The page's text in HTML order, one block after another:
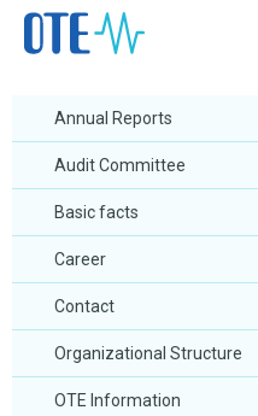
Annual Reports
Audit Committee
Basic facts
Career
Contact
Organizational Structure
OTE Information